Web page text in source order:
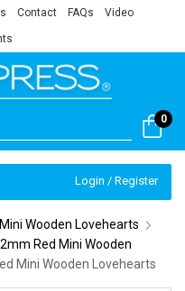
Contact FAQs Video
0
Login / Register
Mini Wooden Lovehearts
Red Mini Wooden
Mini Wooden Lovehearts